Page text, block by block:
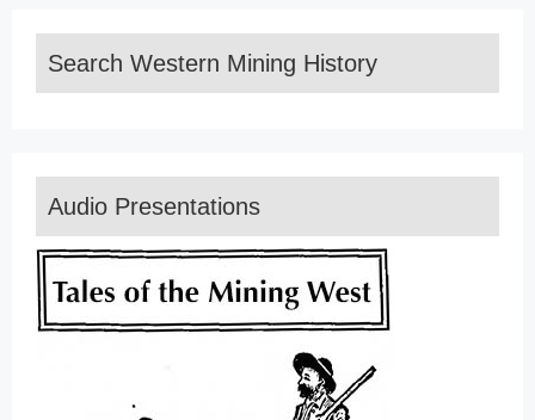
Search Western Mining History
Audio Presentations